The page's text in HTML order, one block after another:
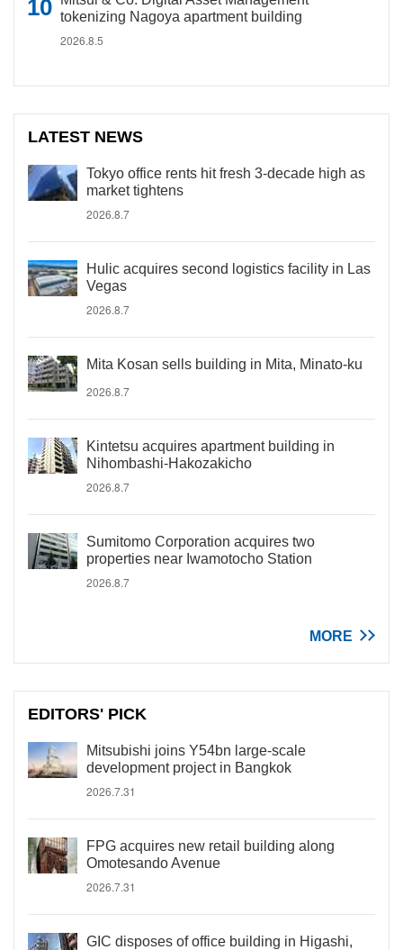
tokenizing Nagoya apartment building
2026.8.5
LATEST NEWS
Tokyo office rents hit fresh 3-decade high as
market tightens
2026.8.7
Hulic acquires second logistics facility in Las
Vegas
2026.8.7
Mita Kosan sells building in Mita, Minato-ku
2026.8.7
Kintetsu acquires apartment building in
Nihombashi-Hakozakicho
2026.8.7
Sumitomo Corporation acquires two
properties near Iwamotocho Station
2026.8.7
MORE
EDITORS' PICK
Mitsubishi joins Y54bn large-scale
development project in Bangkok
2026.7.31
FPG acquires new retail building along
Omotesando Avenue
2026.7.31
GIC disposes of office building in Higashi,